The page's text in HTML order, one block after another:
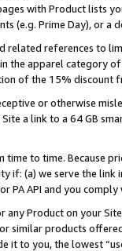
with Product lists
(e.g. Prime Day), or a
related references to
the apparel category
of the 15% discount
or otherwise
a link to a 64 GB
to time. Because
if: (a) we serve the
PA API and you
Product on your
similar products
it to you, the lowest